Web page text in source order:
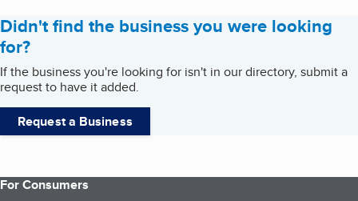
Didn't find the business you were looking
for?
If the business you're looking for isn't in our directory, submit a
request to have it added.
Request a Business
For Consumers